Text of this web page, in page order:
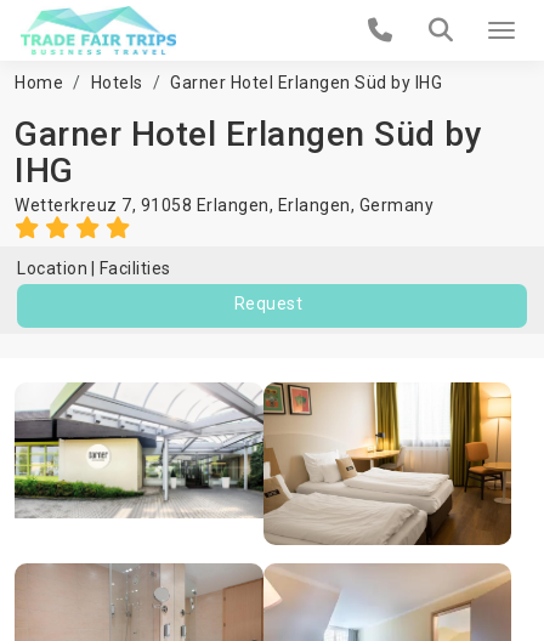
Home Hotels Garner Hotel Erlangen Süd by IHG
Garner Hotel Erlangen Süd by
IHG
Wetterkreuz 7, 91058 Erlangen, Erlangen, Germany
Location
Facilities
Request